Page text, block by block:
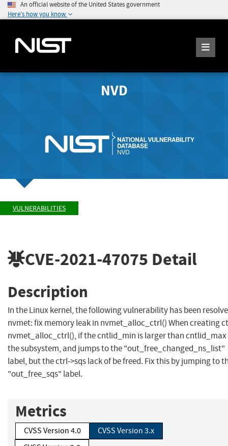
An official website of the United States government
Here's how you know
NVD
VULNERABILITIES
CVE-2021-47075 Detail
Description
In the Linux kernel, the following vulnerability has been
nvmet: fix memory leak in nvmet_alloc_ctrl() When creating
nvmet_alloc_ctrl(), if the cntlid_min is larger than cntlid_max
the subsystem, and jumps to the "out_free_changed_ns_list"
label, but the ctrl->sqs lack of be freed. Fix this by jumping to
"out_free_sqs" label.
Metrics
CVSS Version 4.0
CVSS Version 3.x